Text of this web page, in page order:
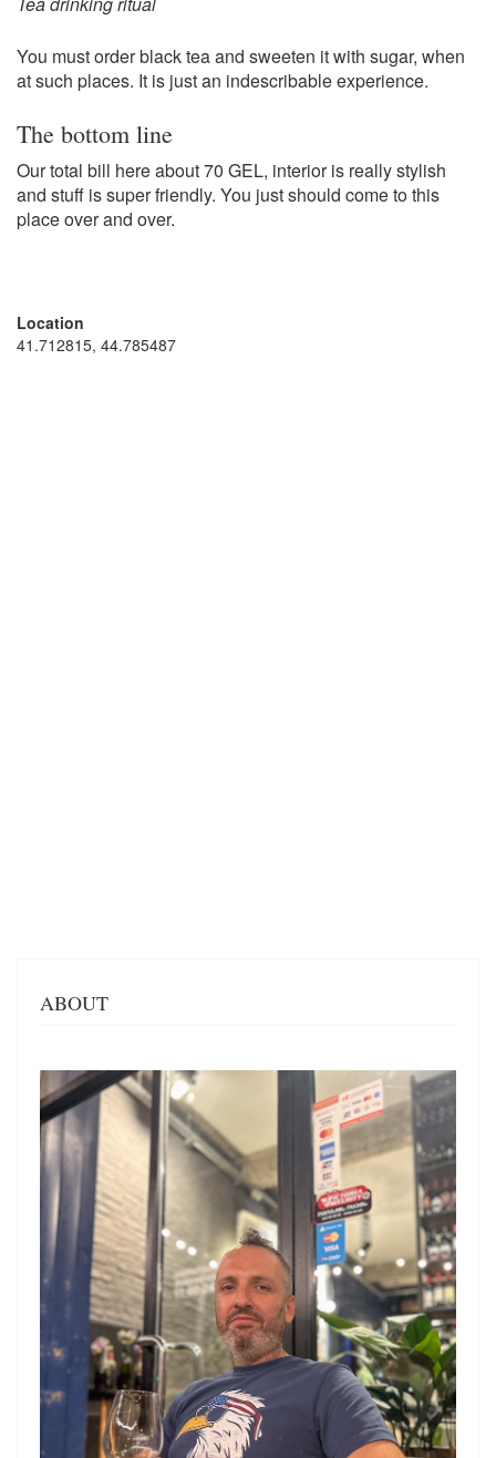
You must order black tea and sweeten it with sugar, when
at such places. It is just an indescribable experience.
The bottom line
Our total bill here about 70 GEL, interior is really stylish
and stuff is super friendly. You just should come to this
place over and over.
Location
41.712815, 44.785487
ABOUT